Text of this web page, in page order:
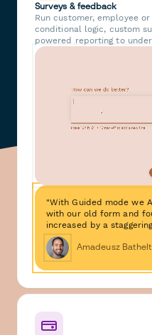
Surveys & feedback
Run customer, employee
conditional logic, custom
powered reporting to
"With Guided mode we
with our old form and
increased by a
Amadeusz